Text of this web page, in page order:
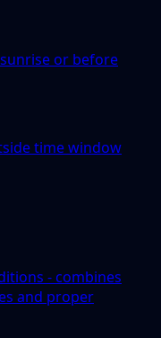
or before
time window
- combines
and proper